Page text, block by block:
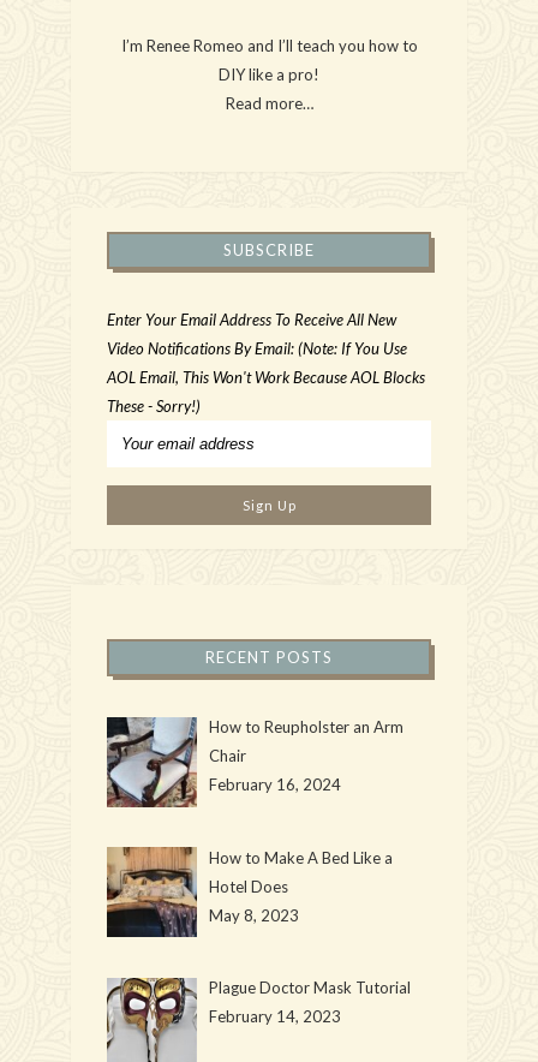
I’m Renee Romeo and I’ll teach you how to
DIY like a pro!
Read more…
SUBSCRIBE
Enter Your Email Address To Receive All New
Video Notifications By Email: (Note: If You Use
AOL Email, This Won't Work Because AOL Blocks
These - Sorry!)
RECENT POSTS
How to Reupholster an Arm
Chair
February 16, 2024
How to Make A Bed Like a
Hotel Does
May 8, 2023
Plague Doctor Mask Tutorial
February 14, 2023